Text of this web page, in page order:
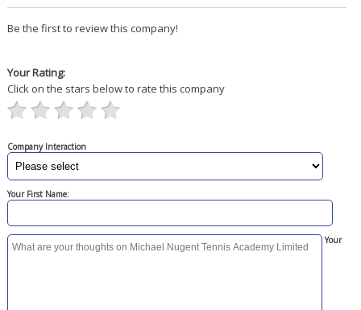
Be the first to review this company!
Your Rating:
Click on the stars below to rate this company
Company Interaction
Your First Name:
Your